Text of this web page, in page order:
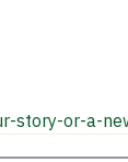
story-or-a-